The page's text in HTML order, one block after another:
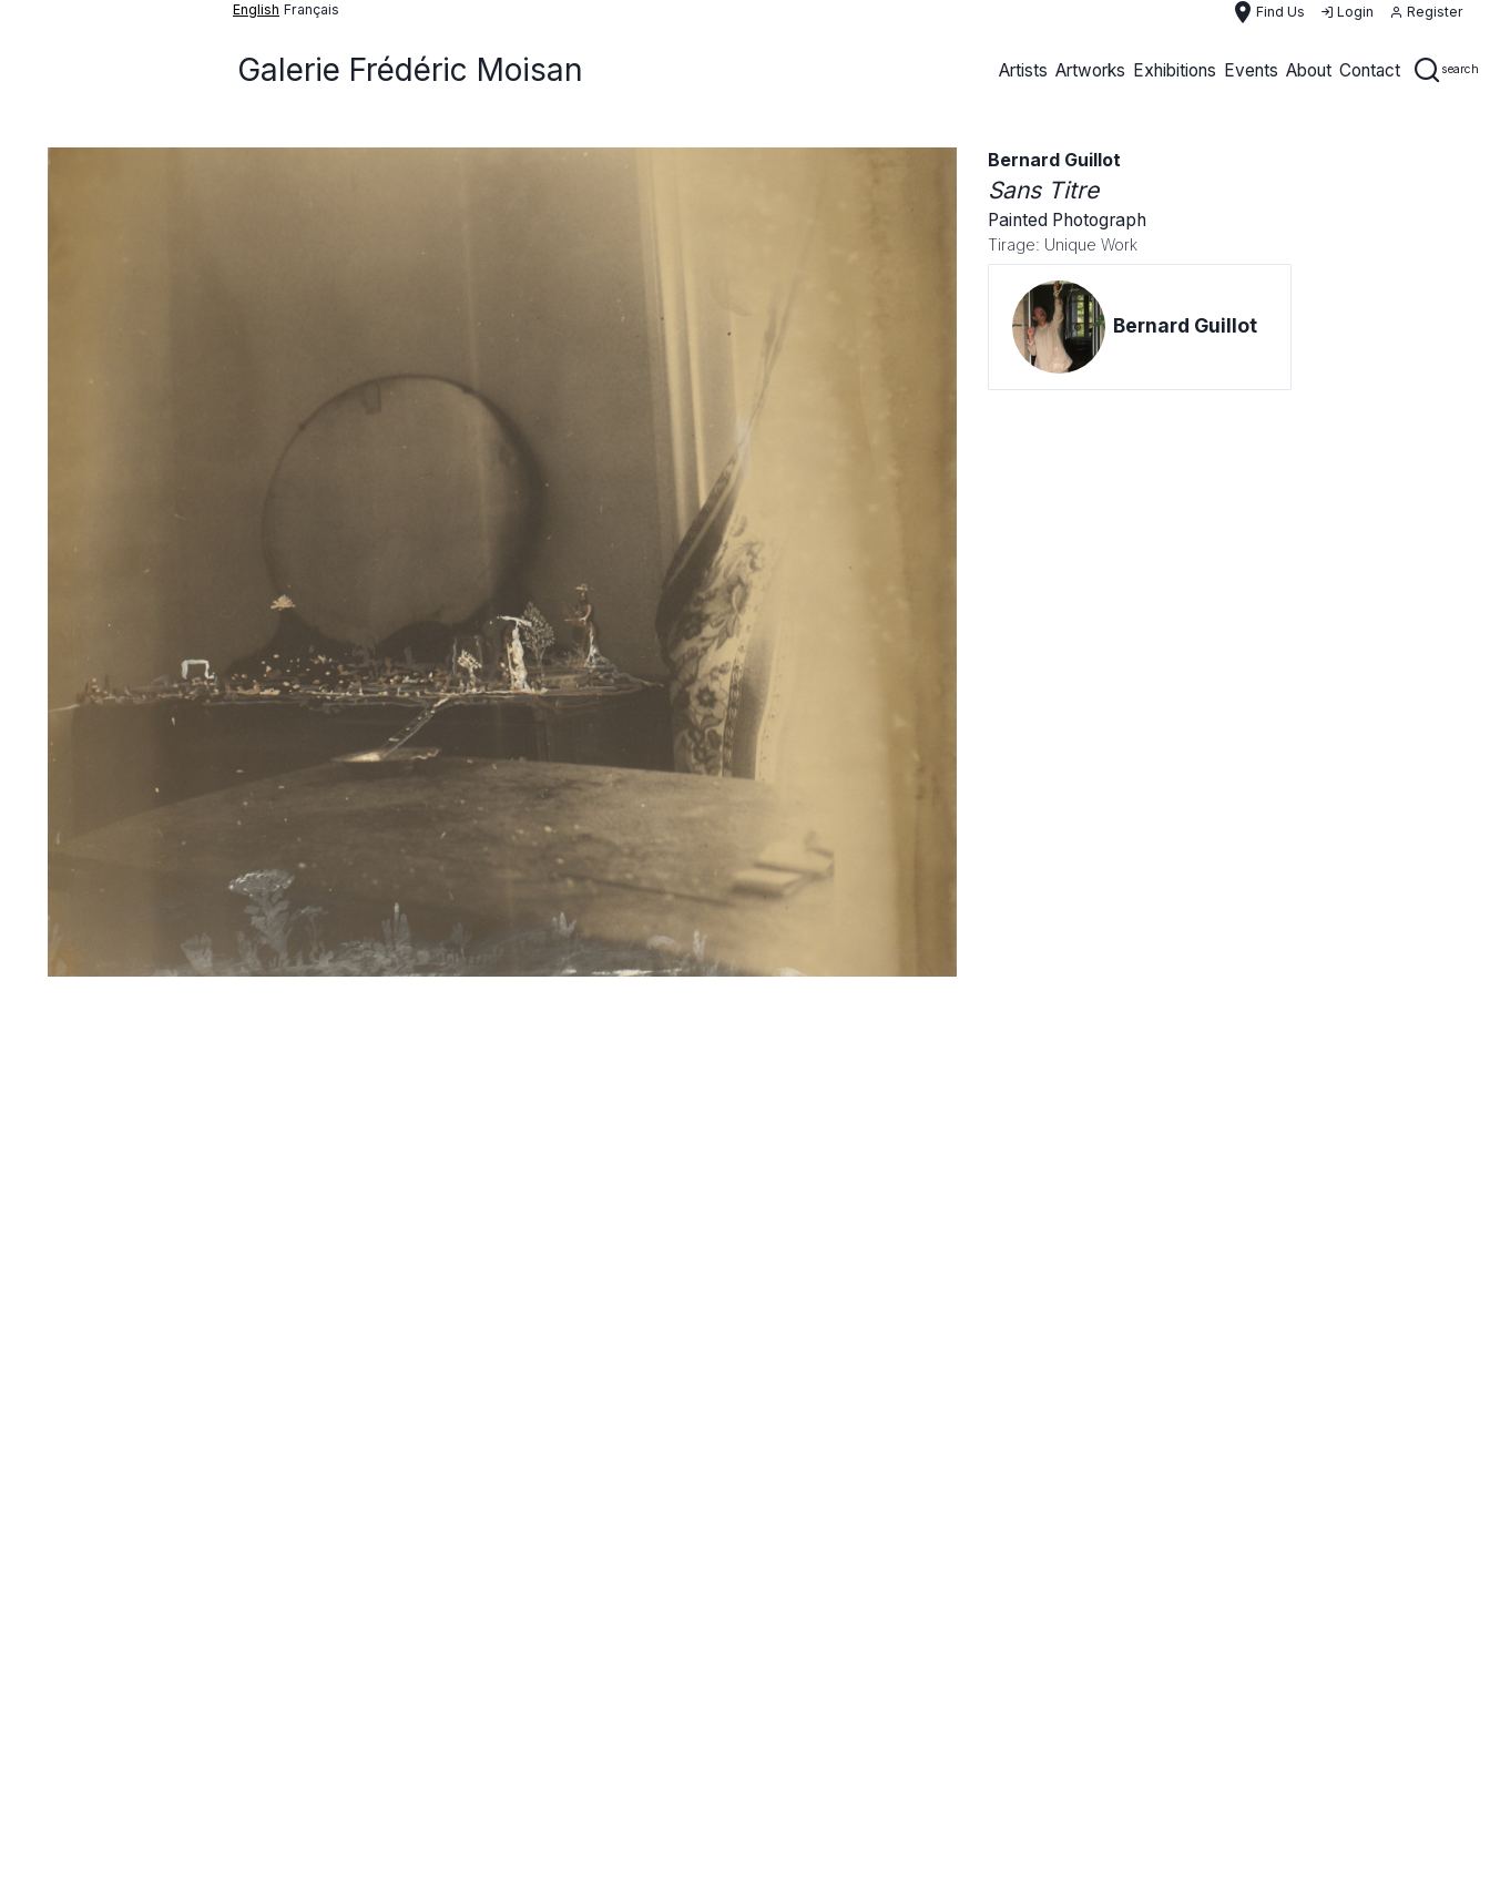
English Français place Find Us Login Register
Galerie Frédéric Moisan Artists Artworks Exhibitions Events About Contact search
Bernard Guillot
Sans Titre
Painted Photograph
Tirage: Unique Work
Bernard Guillot